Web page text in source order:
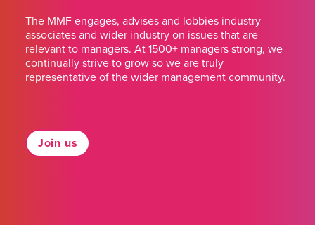
The MMF engages, advises and lobbies industry
associates and wider industry on issues that are
relevant to managers. At 1500+ managers strong, we
continually strive to grow so we are truly
representative of the wider management community.
Join us